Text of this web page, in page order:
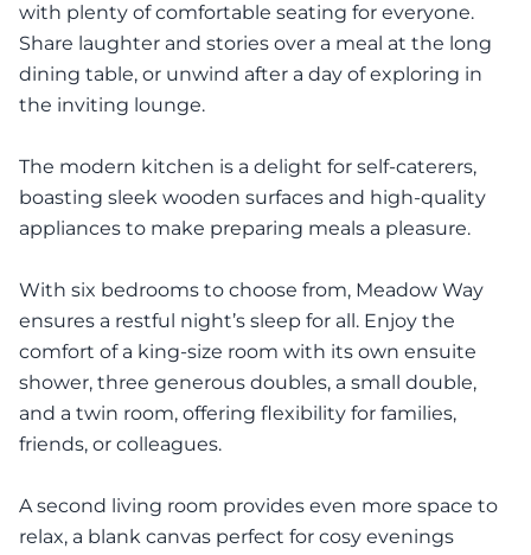
with plenty of comfortable seating for everyone.
Share laughter and stories over a meal at the long
dining table, or unwind after a day of exploring in
the inviting lounge.
The modern kitchen is a delight for self-caterers,
boasting sleek wooden surfaces and high-quality
appliances to make preparing meals a pleasure.
With six bedrooms to choose from, Meadow Way
ensures a restful night’s sleep for all. Enjoy the
comfort of a king-size room with its own ensuite
shower, three generous doubles, a small double,
and a twin room, offering flexibility for families,
friends, or colleagues.
A second living room provides even more space to
relax, a blank canvas perfect for cosy evenings